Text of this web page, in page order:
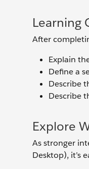
Learning
After
Explain
Define a
Describe
Describe
Explore
As stronger
Desktop), it’s